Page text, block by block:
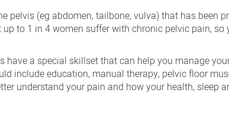
pelvis (eg abdomen, tailbone, vulva) that has been
to 1 in 4 women suffer with chronic pelvic pain, so
have a special skillset that can help you manage
include education, manual therapy, pelvic floor
understand your pain and how your health, sleep